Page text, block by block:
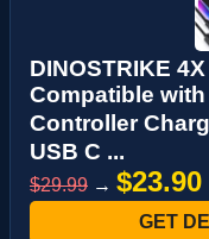
DINOSTRIKE
Compatible
Controller
USB C ...
$29.99 → $23.90
GET